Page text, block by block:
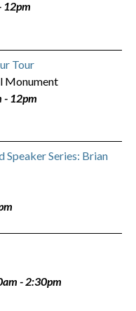
12pm
Tour
Monument
- 12pm
Speaker Series: Brian
-2:30pm